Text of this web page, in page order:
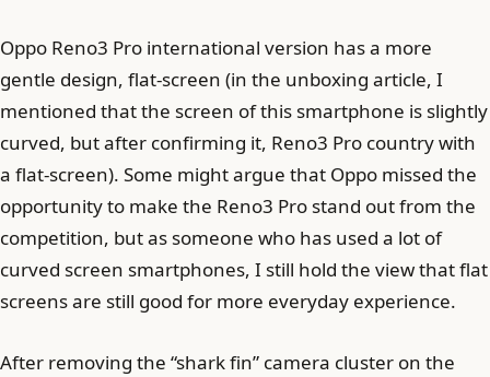
Oppo Reno3 Pro international version has a more
gentle design, flat-screen (in the unboxing article, I
mentioned that the screen of this smartphone is slightly
curved, but after confirming it, Reno3 Pro country with
a flat-screen). Some might argue that Oppo missed the
opportunity to make the Reno3 Pro stand out from the
competition, but as someone who has used a lot of
curved screen smartphones, I still hold the view that flat
screens are still good for more everyday experience.
After removing the “shark fin” camera cluster on the